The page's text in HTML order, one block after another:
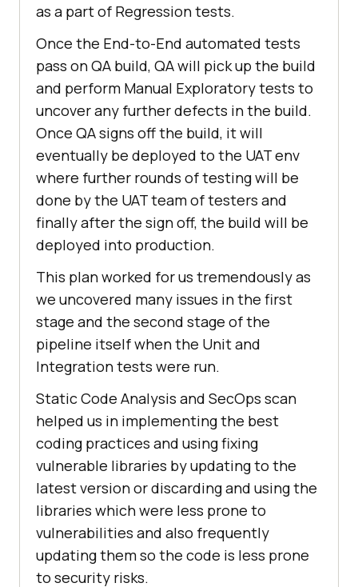
as a part of Regression tests.
Once the End-to-End automated tests
pass on QA build, QA will pick up the build
and perform Manual Exploratory tests to
uncover any further defects in the build.
Once QA signs off the build, it will
eventually be deployed to the UAT env
where further rounds of testing will be
done by the UAT team of testers and
finally after the sign off, the build will be
deployed into production.
This plan worked for us tremendously as
we uncovered many issues in the first
stage and the second stage of the
pipeline itself when the Unit and
Integration tests were run.
Static Code Analysis and SecOps scan
helped us in implementing the best
coding practices and using fixing
vulnerable libraries by updating to the
latest version or discarding and using the
libraries which were less prone to
vulnerabilities and also frequently
updating them so the code is less prone
to security risks.